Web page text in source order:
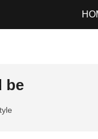
DOCUMENTARY
be